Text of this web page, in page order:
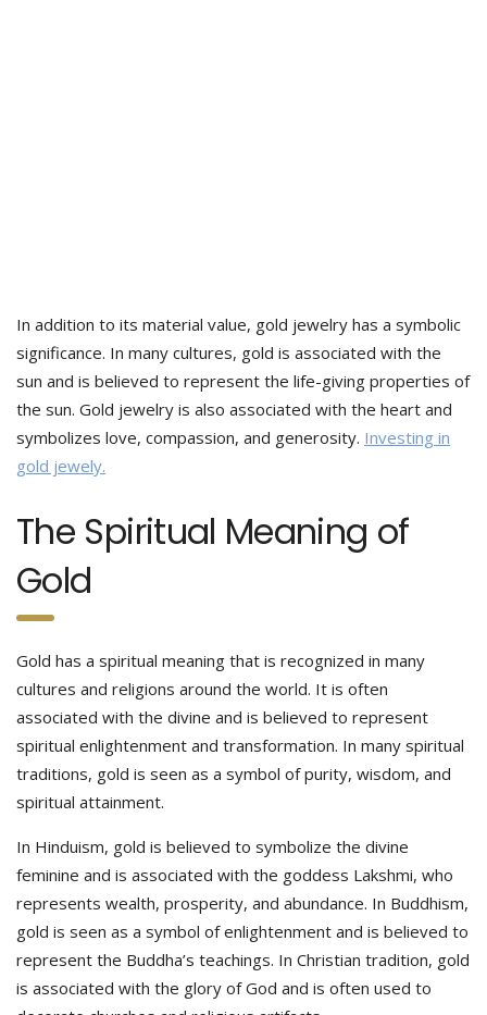
In addition to its material value, gold jewelry has a symbolic
significance. In many cultures, gold is associated with the
sun and is believed to represent the life-giving properties of
the sun. Gold jewelry is also associated with the heart and
symbolizes love, compassion, and generosity. Investing in
gold jewely.
The Spiritual Meaning of
Gold
Gold has a spiritual meaning that is recognized in many
cultures and religions around the world. It is often
associated with the divine and is believed to represent
spiritual enlightenment and transformation. In many spiritual
traditions, gold is seen as a symbol of purity, wisdom, and
spiritual attainment.
In Hinduism, gold is believed to symbolize the divine
feminine and is associated with the goddess Lakshmi, who
represents wealth, prosperity, and abundance. In Buddhism,
gold is seen as a symbol of enlightenment and is believed to
represent the Buddha’s teachings. In Christian tradition, gold
is associated with the glory of God and is often used to